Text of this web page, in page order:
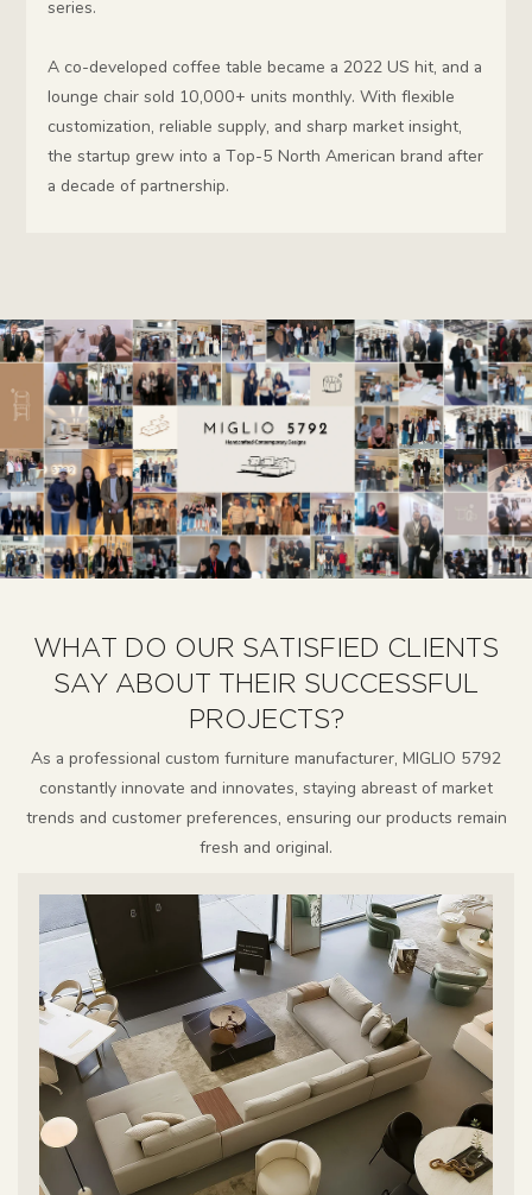
series.
A co-developed coffee table became a 2022 US hit, and a
lounge chair sold 10,000+ units monthly. With flexible
customization, reliable supply, and sharp market insight,
the startup grew into a Top-5 North American brand after
a decade of partnership.
WHAT DO OUR SATISFIED CLIENTS
SAY ABOUT THEIR SUCCESSFUL
PROJECTS?
As a professional custom furniture manufacturer, MIGLIO 5792
constantly innovate and innovates, staying abreast of market
trends and customer preferences, ensuring our products remain
fresh and original.